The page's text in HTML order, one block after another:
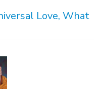
Love, What